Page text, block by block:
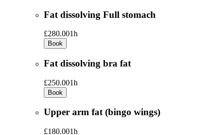
Fat dissolving Full stomach
£280.001h
Book
Fat dissolving bra fat
£250.001h
Book
Upper arm fat (bingo wings)
£180.001h